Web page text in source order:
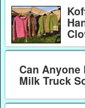
Can Anyone
Milk Truck